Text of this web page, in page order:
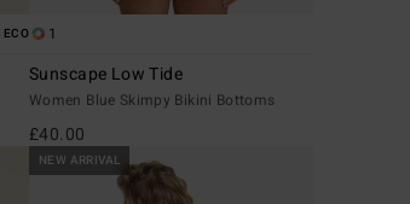
ECO 1
Sunscape Low Tide
Women Blue Skimpy Bikini Bottoms
£40.00
NEW ARRIVAL